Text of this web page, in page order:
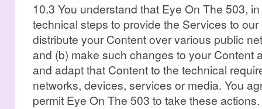
10.3 You understand that Eye On The 503,
technical steps to provide the Services to
distribute your Content over various public
and (b) make such changes to your Content
and adapt that Content to the technical
networks, devices, services or media. You
permit Eye On The 503 to take these actions.